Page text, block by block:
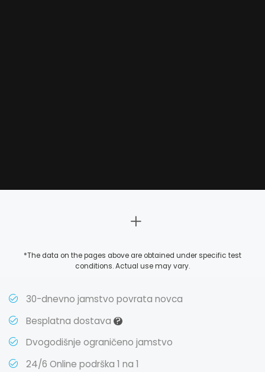
*The data on the pages above are obtained under specific test
conditions. Actual use may vary.
30-dnevno jamstvo povrata novca
Besplatna dostava ?
Dvogodišnje ograničeno jamstvo
24/6 Online podrška 1 na 1